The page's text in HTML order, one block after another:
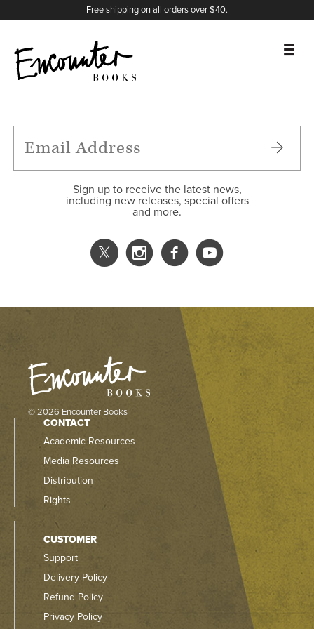
Free shipping on all orders over $40.
FEATURES
Sign up to receive the latest news,
including new releases, special offers
and more.
X
Instagram
Facebook
YouTube
© 2026 Encounter Books
CONTACT
Academic Resources
Media Resources
Distribution
Rights
CUSTOMER
Support
Delivery Policy
Refund Policy
Privacy Policy